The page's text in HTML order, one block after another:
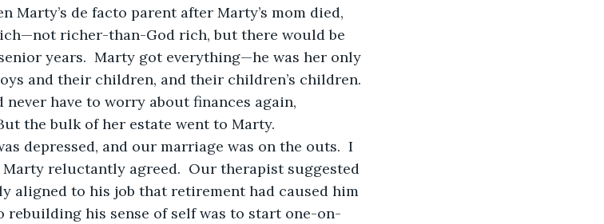
richer-than-God rich, but there would be
years.  Marty got everything—he was her only
and their children, and their children’s children.
never have to worry about finances again,
the bulk of her estate went to Marty.
reluctantly agreed.  Our therapist suggested
aligned to his job that retirement had caused him
rebuilding his sense of self was to start one-on-